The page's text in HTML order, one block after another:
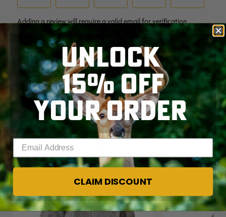
RELATED PRODUCTS
UNLOCK
15% OFF
YOUR ORDER
Enter your email address
CLAIM DISCOUNT